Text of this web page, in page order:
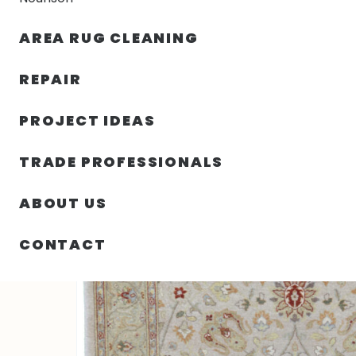
AREA RUG CLEANING
REPAIR
PROJECT IDEAS
TRADE PROFESSIONALS
ABOUT US
CONTACT